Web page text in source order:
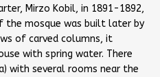
Mirzo Kobil, in 1891-1892,
the mosque was built later by
of carved columns, it
with spring water. There
with several rooms near the